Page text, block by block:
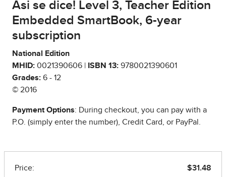
Asi se dice! Level 3, Teacher Edition
Embedded SmartBook, 6-year
subscription
National Edition
MHID: 0021390606 | ISBN 13: 9780021390601
Grades: 6 - 12
© 2016
Payment Options: During checkout, you can pay with a
P.O. (simply enter the number), Credit Card, or PayPal.